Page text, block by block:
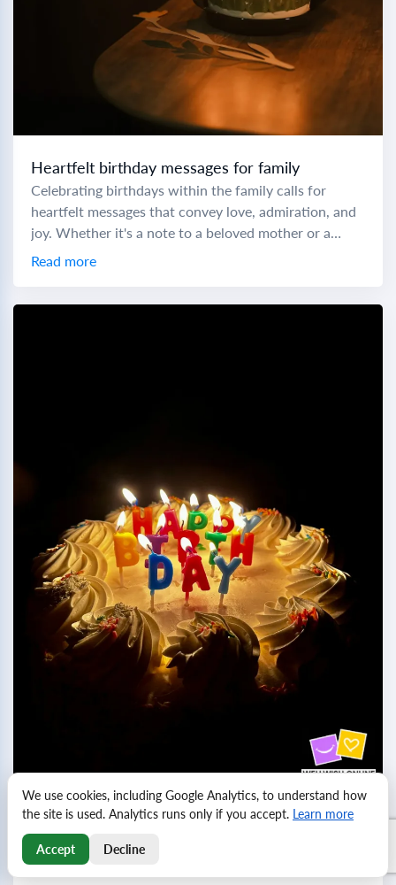
Heartfelt birthday messages for family
Celebrating birthdays within the family calls for
heartfelt messages that convey love, admiration, and
joy. Whether it's a note to a beloved mother or a
cheers to a little brother,...
Read more
Birthday greetings for friends and colleagues
Birthdays are a wonderful opportunity to express our
feelings and appreciation for the special people in our
We use cookies, including Google Analytics, to understand how
the site is used. Analytics runs only if you accept. Learn more
Accept Decline